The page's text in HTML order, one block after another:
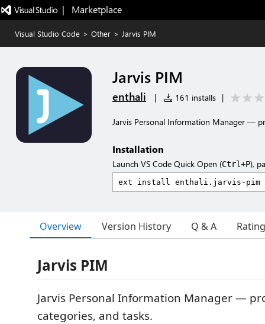
|   Marketplace
Visual Studio Code > Other > Jarvis PIM
Jarvis PIM
enthali | 161 installs |
Jarvis Personal Information Manager —
Installation
Launch VS Code Quick Open (Ctrl+P),
Overview Version History Q & A
Jarvis PIM
Jarvis Personal Information Manager —
categories, and tasks.